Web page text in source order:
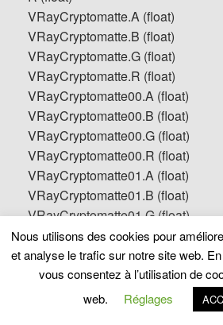
VRayCryptomatte.A (float)
VRayCryptomatte.B (float)
VRayCryptomatte.G (float)
VRayCryptomatte.R (float)
VRayCryptomatte00.A (float)
VRayCryptomatte00.B (float)
VRayCryptomatte00.G (float)
VRayCryptomatte00.R (float)
VRayCryptomatte01.A (float)
VRayCryptomatte01.B (float)
VRayCryptomatte01.G (float)
VRayCryptomatte01.R (float)
VRayCryptomatte02.A (float)
VRayCryptomatte02.B (float)
VRayCryptomatte02.G (float)
Nous utilisons des cookies pour
et analyse le trafic sur notre site web.
vous consentez à l’utilisation de
web.
Réglages